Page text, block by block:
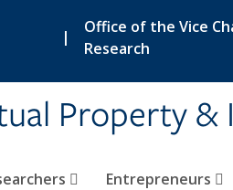
|
Office of the Vice
Research
Property &
Entrepreneurs